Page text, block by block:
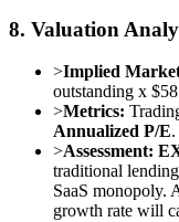
8. Valuation
>Implied
outstanding x
>Metrics:
Annualized P/E.
>Assessment:
traditional
SaaS monopoly.
growth rate will